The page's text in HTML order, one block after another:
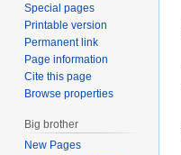
Special pages
Printable version
Permanent link
Page information
Cite this page
Browse properties
Big brother
New Pages